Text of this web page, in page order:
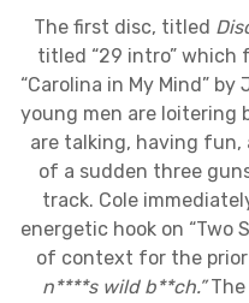
The first disc, titled
titled “29 intro” which
“Carolina in My Mind”
young men are loitering
are talking, having
of a sudden three
track. Cole
energetic hook on “Two
of context for the
n****s wild b**ch.”The